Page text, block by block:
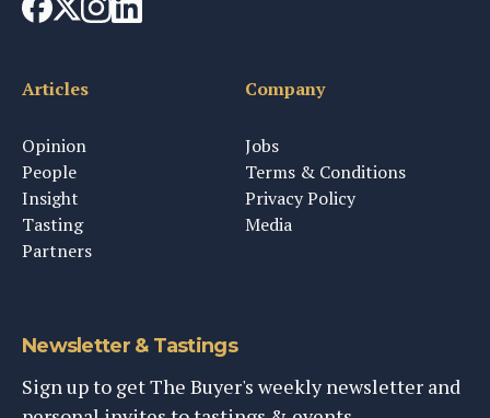
Articles
Opinion
People
Insight
Tasting
Partners
Company
Jobs
Terms & Conditions
Privacy Policy
Media
Newsletter & Tastings
Sign up to get The Buyer's weekly newsletter and